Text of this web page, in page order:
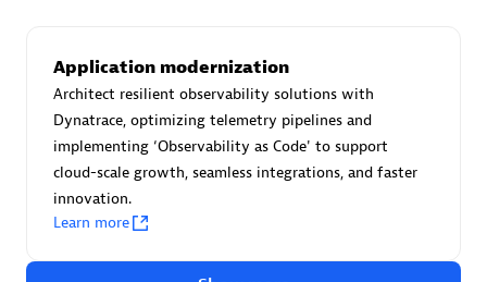
Monitor all open source Redis instances in your Dynatrace
environment.
Are you looking for something
Application modernization
Architect resilient observability solutions with
Dynatrace, optimizing telemetry pipelines and
implementing ‘Observability as Code' to support
cloud-scale growth, seamless integrations, and faster
innovation.
Learn more